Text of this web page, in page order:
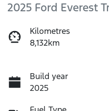
2025 Ford Everest
Kilometres
8,132km
Build year
2025